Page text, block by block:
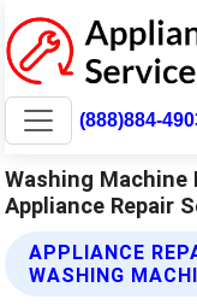
(888)884-
Washing Machine
Appliance Repair
APPLIANCE
WASHING